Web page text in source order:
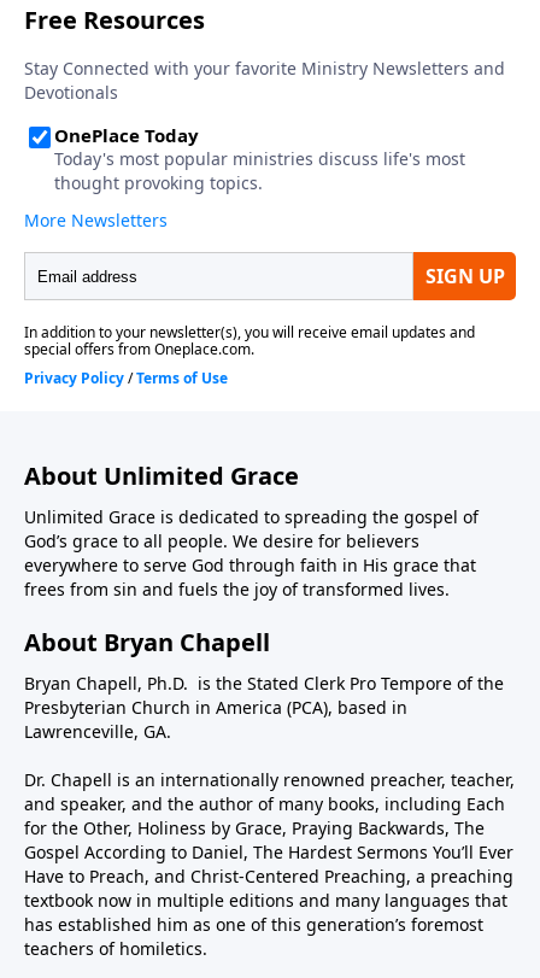
About Unlimited Grace
Unlimited Grace is dedicated to spreading the gospel of
God’s grace to all people. We desire for believers
everywhere to serve God through faith in His grace that
frees from sin and fuels the joy of transformed lives.
About Bryan Chapell
Bryan Chapell, Ph.D. is the Stated Clerk Pro Tempore of the
Presbyterian Church in America (PCA), based in
Lawrenceville, GA.
Dr. Chapell is an internationally renowned preacher, teacher,
and speaker, and the author of many books, including Each
for the Other, Holiness by Grace, Praying Backwards, The
Gospel According to Daniel, The Hardest Sermons You’ll Ever
Have to Preach, and Christ-Centered Preaching, a preaching
textbook now in multiple editions and many languages that
has established him as one of this generation’s foremost
teachers of homiletics.